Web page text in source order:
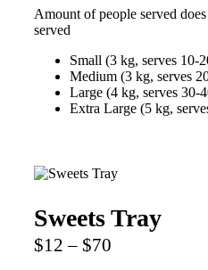
Amount of people served
served
Small (3 kg, serves 10-
Medium (3 kg, serves
Large (4 kg, serves 30-
Extra Large (5 kg,
Sweets Tray
$12 – $70